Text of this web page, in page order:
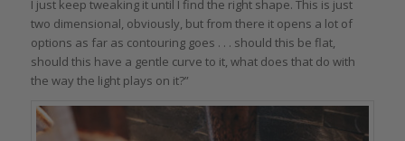
I just keep tweaking it until I find the right shape. This is just
two dimensional, obviously, but from there it opens a lot of
options as far as contouring goes . . . should this be flat,
should this have a gentle curve to it, what does that do with
the way the light plays on it?”